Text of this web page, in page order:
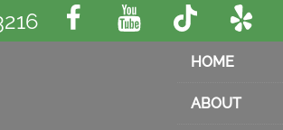
HOME
ABOUT